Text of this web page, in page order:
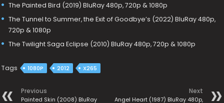
The Painted Bird (2019) BluRay 480p, 720p & 1080p
The Tunnel to Summer, the Exit of Goodbye’s (2022) BluRay 480p,
720p & 1080p
The Twilight Saga Eclipse (2010) BluRay 480p, 720p & 1080p
Tags 1080P 2012 X265
Previous
Painted Skin (2008) BluRay
Next
Angel Heart (1987) BluRay 480p,